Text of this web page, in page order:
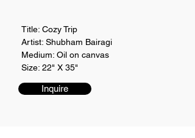
Title: Cozy Trip
Artist: Shubham Bairagi
Medium: Oil on canvas
Size: 22" X 35"
Inquire